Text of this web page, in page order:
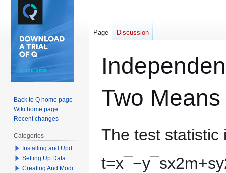
Two
Jump
to
Jump
to
The test statistic
t=x¯−y¯sx2m+sy
Page Discussion
Back to Q home page
Wiki home page
Recent changes
Categories
Installing and Updating Q
Setting Up Data
Creating And Modifying Tables